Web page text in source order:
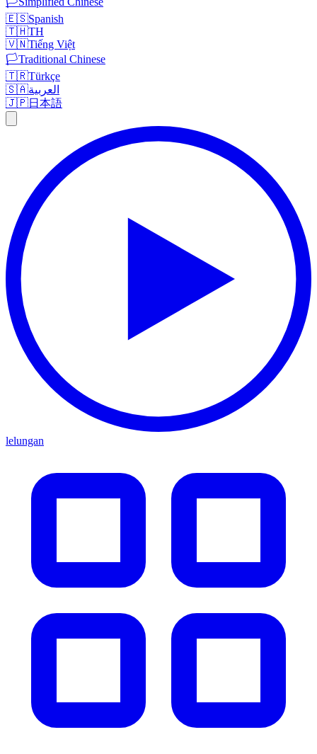
🇪🇸Spanish
🇹🇭TH
🇻🇳Tiếng Việt
🏳️Traditional Chinese
🇹🇷Türkçe
🇸🇦العربية
🇯🇵日本語
lelungan